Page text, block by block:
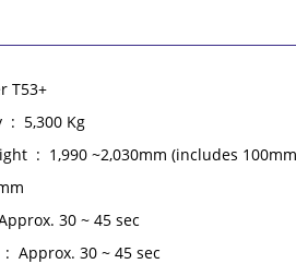
T53+
: 5,300 Kg
: 1,990 ~2,030mm (includes
30 ~ 45 sec
Approx. 30 ~ 45 sec